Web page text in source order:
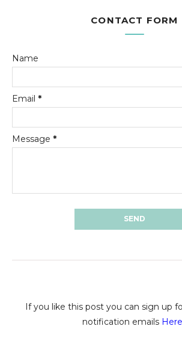
CONTACT FORM
Name
Email *
Message *
If you like this post you can sign up
notification emails Here